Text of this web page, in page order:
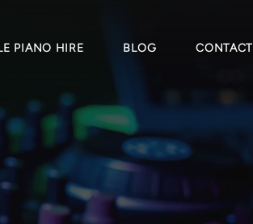
PIANO HIRE BLOG CONTACT